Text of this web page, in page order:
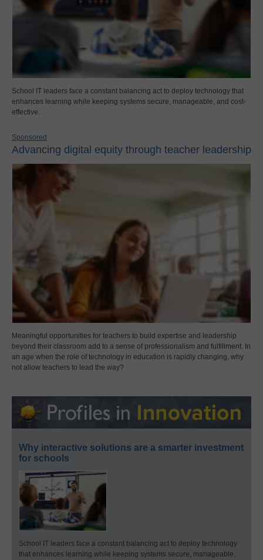
School IT leaders face a constant balancing act to deploy technology that
enhances learning while keeping systems secure, manageable, and cost-
effective.
Sponsored
Advancing digital equity through teacher leadership
Meaningful opportunities for teachers to build expertise and leadership
beyond their classroom add to a sense of professionalism and fulfillment. In
an age when the role of technology in education is rapidly changing, why
not allow teachers to lead the way?
Why interactive solutions are a smarter investment
for schools
School IT leaders face a constant balancing act to deploy technology
that enhances learning while keeping systems secure, manageable,